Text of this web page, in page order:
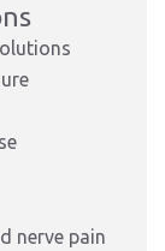
nerve pain